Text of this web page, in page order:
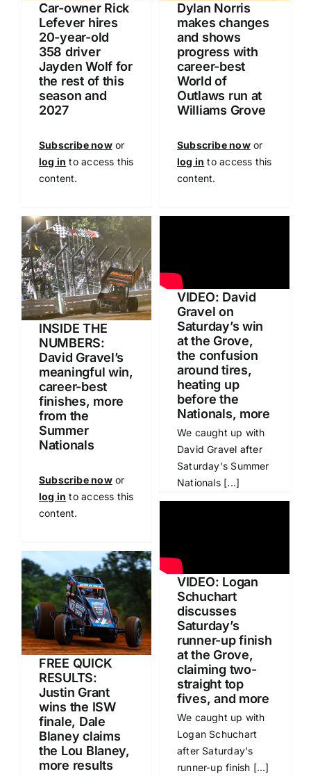
Car-owner Rick
Lefever hires
20-year-old
358 driver
Jayden Wolf for
the rest of this
season and
2027
Subscribe nowor
log in to access this
content.
Dylan Norris
makes changes
and shows
progress with
career-best
World of
Outlaws run at
Williams Grove
Subscribe nowor
log in to access this
content.
INSIDE THE
NUMBERS:
David Gravel’s
meaningful win,
career-best
finishes, more
from the
Summer
Nationals
Subscribe nowor
log in to access this
content.
VIDEO: David
Gravel on
Saturday’s win
at the Grove,
the confusion
around tires,
heating up
before the
Nationals, more
We caught up with
David Gravel after
Saturday's Summer
Nationals [...]
VIDEO: Logan
Schuchart
discusses
Saturday’s
runner-up finish
at the Grove,
claiming two-
straight top
fives, and more
We caught up with
Logan Schuchart
after Saturday's
runner-up finish [...]
FREE QUICK
RESULTS:
Justin Grant
wins the ISW
finale, Dale
Blaney claims
the Lou Blaney,
more results